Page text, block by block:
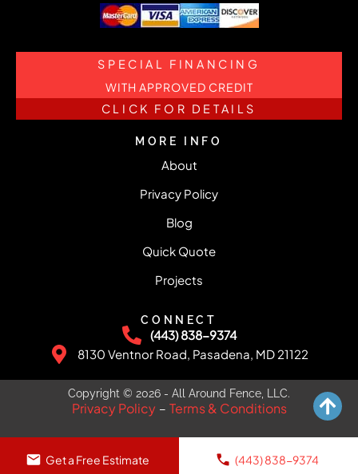
SPECIAL FINANCING
WITH APPROVED CREDIT
CLICK FOR DETAILS
MORE INFO
About
Privacy Policy
Blog
Quick Quote
Projects
CONNECT
(443) 838-9374
8130 Ventnor Road, Pasadena, MD 21122
Copyright © 2026 - All Around Fence, LLC.
Privacy Policy– Terms & Conditions
Get a Free Estimate (443) 838-9374